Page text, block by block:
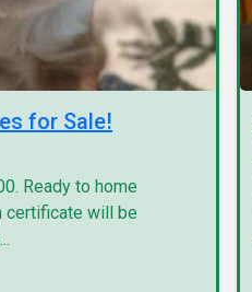
for Sale!
Ready to home
certificate will be